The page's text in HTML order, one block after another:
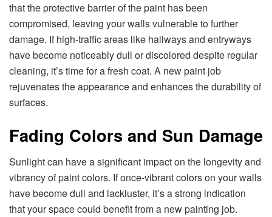
that the protective barrier of the paint has been
compromised, leaving your walls vulnerable to further
damage. If high-traffic areas like hallways and entryways
have become noticeably dull or discolored despite regular
cleaning, it’s time for a fresh coat. A new paint job
rejuvenates the appearance and enhances the durability of
surfaces.
Fading Colors and Sun Damage
Sunlight can have a significant impact on the longevity and
vibrancy of paint colors. If once-vibrant colors on your walls
have become dull and lackluster, it’s a strong indication
that your space could benefit from a new painting job.